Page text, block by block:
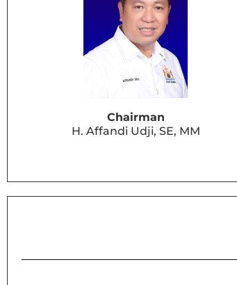
Chairman
H. Affandi Udji, SE, MM